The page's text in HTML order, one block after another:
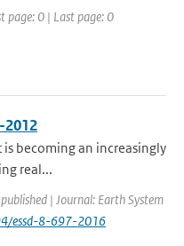
page: 0 | Last page: 0
becoming an increasingly
real...
| Journal: Earth System
essd-8-697-2016